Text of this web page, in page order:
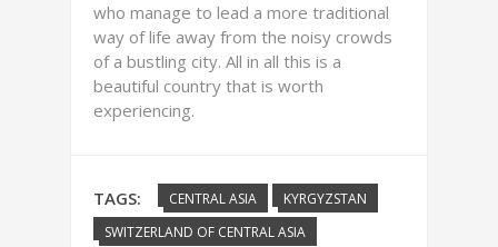
who manage to lead a more traditional
way of life away from the noisy crowds
of a bustling city. All in all this is a
beautiful country that is worth
experiencing.
TAGS: CENTRAL ASIA
KYRGYZSTAN
SWITZERLAND OF CENTRAL ASIA